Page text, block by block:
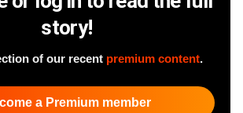
story!
of our recent premium content.
a Premium member